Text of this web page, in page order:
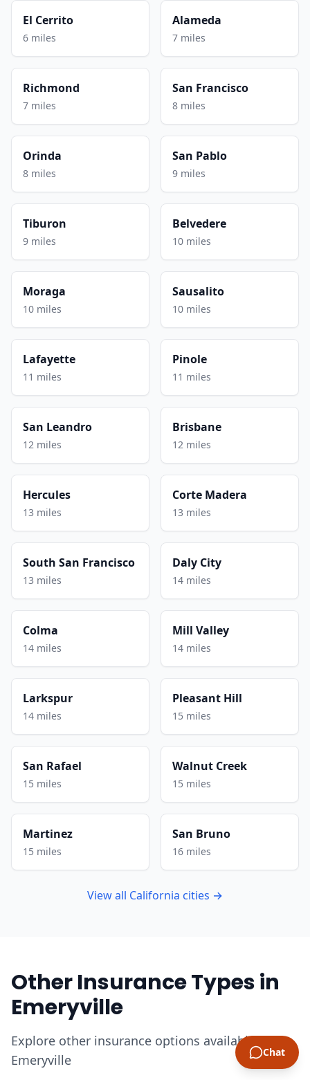
El Cerrito
6 miles
Alameda
7 miles
Richmond
7 miles
San Francisco
8 miles
Orinda
8 miles
San Pablo
9 miles
Tiburon
9 miles
Belvedere
10 miles
Moraga
10 miles
Sausalito
10 miles
Lafayette
11 miles
Pinole
11 miles
San Leandro
12 miles
Brisbane
12 miles
Hercules
13 miles
Corte Madera
13 miles
South San Francisco
13 miles
Daly City
14 miles
Colma
14 miles
Mill Valley
14 miles
Larkspur
14 miles
Pleasant Hill
15 miles
San Rafael
15 miles
Walnut Creek
15 miles
Martinez
15 miles
San Bruno
16 miles
View all California cities →
Other Insurance Types in
Emeryville
Explore other insurance options available in
Emeryville
Chat